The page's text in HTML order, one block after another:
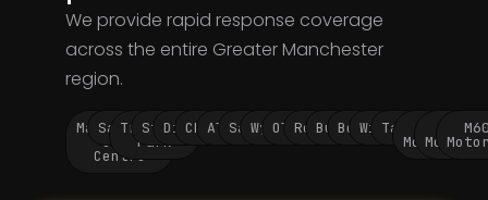
We provide rapid response coverage
across the entire Greater Manchester
region.
Manchester
City
Centre
Salford
Trafford
Park
Stockport
Didsbury
Chorlton
Altrincham
SaleWythenshawe
Oldham
Rochdale
BuryBolton
WiganTameside
Motorway
M62